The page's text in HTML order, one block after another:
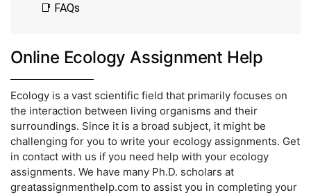
📑 FAQs
Online Ecology Assignment Help
Ecology is a vast scientific field that primarily focuses on
the interaction between living organisms and their
surroundings. Since it is a broad subject, it might be
challenging for you to write your ecology assignments. Get
in contact with us if you need help with your ecology
assignments. We have many Ph.D. scholars at
greatassignmenthelp.com to assist you in completing your